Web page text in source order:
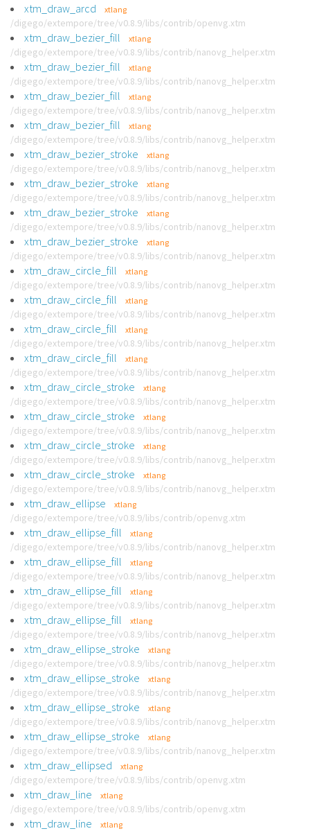
xtm_draw_arcd xtlang
/digego/extempore/tree/v0.8.9/libs/contrib/openvg.xtm
xtm_draw_bezier_fill xtlang
/digego/extempore/tree/v0.8.9/libs/contrib/nanovg_helper.xtm
xtm_draw_bezier_fill xtlang
/digego/extempore/tree/v0.8.9/libs/contrib/nanovg_helper.xtm
xtm_draw_bezier_fill xtlang
/digego/extempore/tree/v0.8.9/libs/contrib/nanovg_helper.xtm
xtm_draw_bezier_fill xtlang
/digego/extempore/tree/v0.8.9/libs/contrib/nanovg_helper.xtm
xtm_draw_bezier_stroke xtlang
/digego/extempore/tree/v0.8.9/libs/contrib/nanovg_helper.xtm
xtm_draw_bezier_stroke xtlang
/digego/extempore/tree/v0.8.9/libs/contrib/nanovg_helper.xtm
xtm_draw_bezier_stroke xtlang
/digego/extempore/tree/v0.8.9/libs/contrib/nanovg_helper.xtm
xtm_draw_bezier_stroke xtlang
/digego/extempore/tree/v0.8.9/libs/contrib/nanovg_helper.xtm
xtm_draw_circle_fill xtlang
/digego/extempore/tree/v0.8.9/libs/contrib/nanovg_helper.xtm
xtm_draw_circle_fill xtlang
/digego/extempore/tree/v0.8.9/libs/contrib/nanovg_helper.xtm
xtm_draw_circle_fill xtlang
/digego/extempore/tree/v0.8.9/libs/contrib/nanovg_helper.xtm
xtm_draw_circle_fill xtlang
/digego/extempore/tree/v0.8.9/libs/contrib/nanovg_helper.xtm
xtm_draw_circle_stroke xtlang
/digego/extempore/tree/v0.8.9/libs/contrib/nanovg_helper.xtm
xtm_draw_circle_stroke xtlang
/digego/extempore/tree/v0.8.9/libs/contrib/nanovg_helper.xtm
xtm_draw_circle_stroke xtlang
/digego/extempore/tree/v0.8.9/libs/contrib/nanovg_helper.xtm
xtm_draw_circle_stroke xtlang
/digego/extempore/tree/v0.8.9/libs/contrib/nanovg_helper.xtm
xtm_draw_ellipse xtlang
/digego/extempore/tree/v0.8.9/libs/contrib/openvg.xtm
xtm_draw_ellipse_fill xtlang
/digego/extempore/tree/v0.8.9/libs/contrib/nanovg_helper.xtm
xtm_draw_ellipse_fill xtlang
/digego/extempore/tree/v0.8.9/libs/contrib/nanovg_helper.xtm
xtm_draw_ellipse_fill xtlang
/digego/extempore/tree/v0.8.9/libs/contrib/nanovg_helper.xtm
xtm_draw_ellipse_fill xtlang
/digego/extempore/tree/v0.8.9/libs/contrib/nanovg_helper.xtm
xtm_draw_ellipse_stroke xtlang
/digego/extempore/tree/v0.8.9/libs/contrib/nanovg_helper.xtm
xtm_draw_ellipse_stroke xtlang
/digego/extempore/tree/v0.8.9/libs/contrib/nanovg_helper.xtm
xtm_draw_ellipse_stroke xtlang
/digego/extempore/tree/v0.8.9/libs/contrib/nanovg_helper.xtm
xtm_draw_ellipse_stroke xtlang
/digego/extempore/tree/v0.8.9/libs/contrib/nanovg_helper.xtm
xtm_draw_ellipsed xtlang
/digego/extempore/tree/v0.8.9/libs/contrib/openvg.xtm
xtm_draw_line xtlang
/digego/extempore/tree/v0.8.9/libs/contrib/openvg.xtm
xtm_draw_line xtlang